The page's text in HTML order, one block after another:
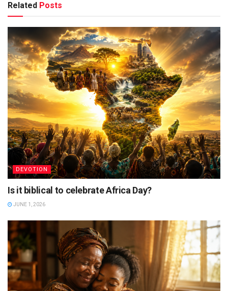
Related Posts
DEVOTION
Is it biblical to celebrate Africa Day?
JUNE 1, 2026